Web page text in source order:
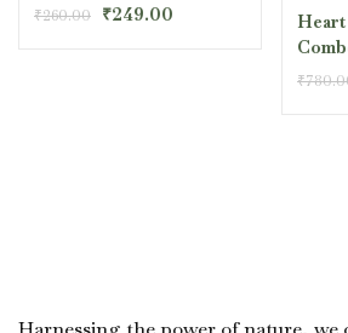
₹260.00 ₹249.00
out of 5
₹